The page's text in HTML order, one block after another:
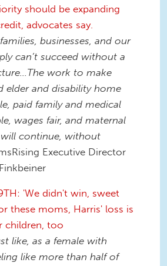
should be expanding
advocates say.
businesses, and our
can’t succeed without a
work to make
elder and disability home
paid family and medical
wages fair, and maternal
continue, without
Executive Director
'We didn't win, sweet
these moms, Harris' loss is
children, too
like, as a female with
like more than half of